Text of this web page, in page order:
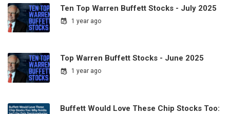
Ten Top Warren Buffett Stocks - July 2025
1 year ago
Top Warren Buffett Stocks - June 2025
1 year ago
Buffett Would Love These Chip Stocks Too: